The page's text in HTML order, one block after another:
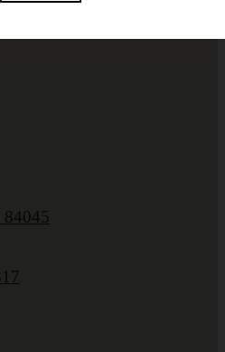
84045